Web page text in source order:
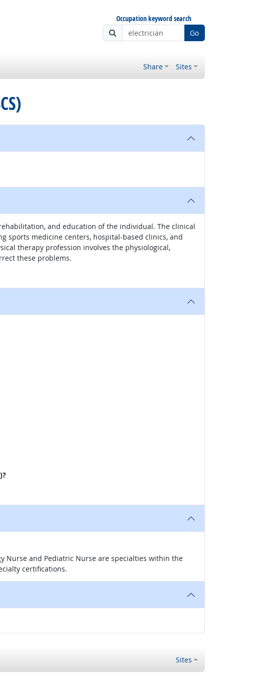
Occupation keyword search
Go
Share Sites
and education of the individual. The clinical
sports medicine centers, hospital-based clinics, and
therapy profession involves the physiological,
these problems.
Nurse and Pediatric Nurse are specialties within the
certifications.
Sites